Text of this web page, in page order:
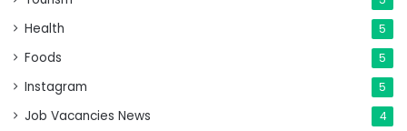
Health 5
Foods 5
Instagram 5
Job Vacancies News 4